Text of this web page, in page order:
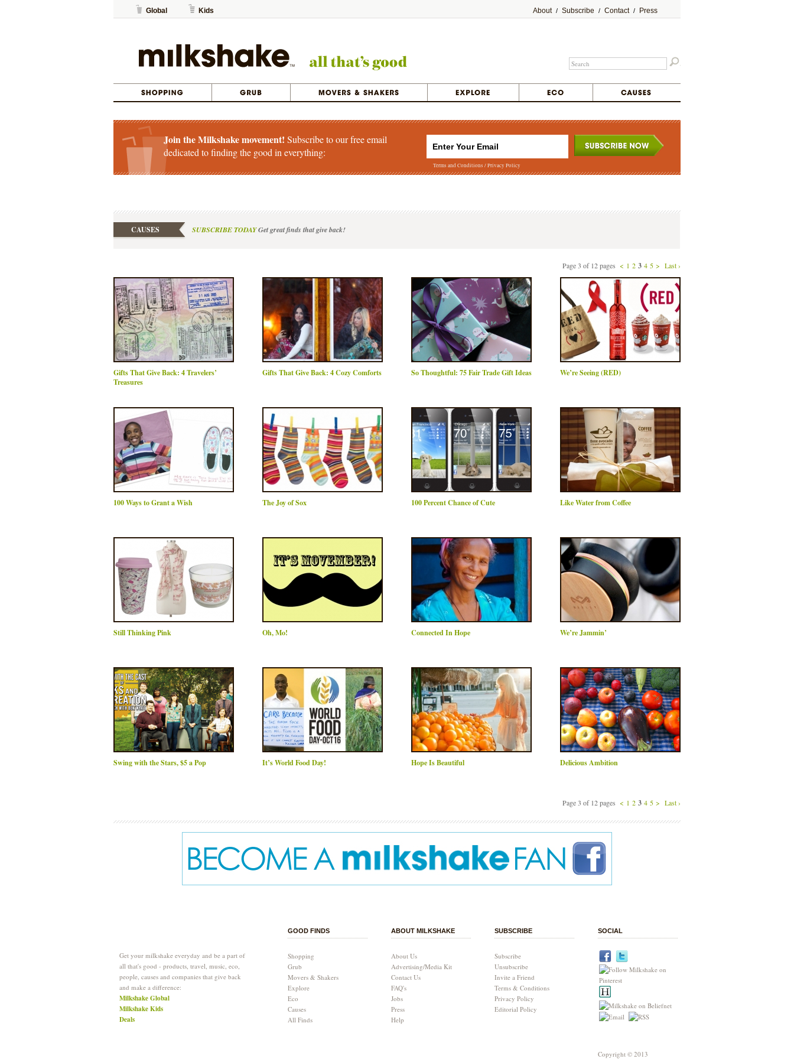
Global Kids About / Subscribe / Contact / Press
Join the Milkshake movement! Subscribe to our free email
dedicated to finding the good in everything:
Terms and Conditions /Privacy Policy
CAUSES SUBSCRIBE TODAYGet great finds that give back!
Page 3 of 12 pages < 1 2 3 4 5 > Last ›
Gifts That Give Back: 4 Travelers’
Treasures
Gifts That Give Back: 4 Cozy Comforts So Thoughtful: 75 Fair Trade Gift Ideas We’re Seeing (RED)
100 Ways to Grant a Wish The Joy of Sox 100 Percent Chance of Cute Like Water from Coffee
Still Thinking Pink Oh, Mo! Connected In Hope We’re Jammin’
Swing with the Stars, $5 a Pop It’s World Food Day! Hope Is Beautiful Delicious Ambition
Page 3 of 12 pages < 1 2 3 4 5 > Last ›
Get your milkshake everyday and be a part of
all that's good - products, travel, music, eco,
people, causes and companies that give back
and make a difference:
Milkshake Global
Milkshake Kids
Deals
GOOD FINDS
Shopping
Grub
Movers & Shakers
Explore
Eco
Causes
All Finds
ABOUT MILKSHAKE
About Us
Advertising/Media Kit
Contact Us
FAQ's
Jobs
Press
Help
SUBSCRIBE
Subscribe
Unsubscribe
Invite a Friend
Terms & Conditions
Privacy Policy
Editorial Policy
SOCIAL
Copyright © 2013